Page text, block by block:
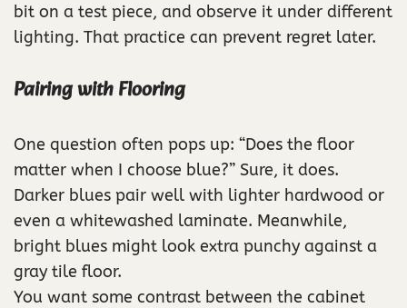
bit on a test piece, and observe it under different
lighting. That practice can prevent regret later.
Pairing with Flooring
One question often pops up: “Does the floor
matter when I choose blue?” Sure, it does.
Darker blues pair well with lighter hardwood or
even a whitewashed laminate. Meanwhile,
bright blues might look extra punchy against a
gray tile floor.
You want some contrast between the cabinet